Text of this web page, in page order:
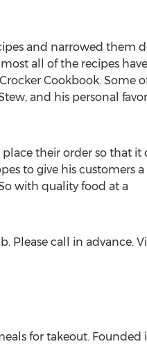
and narrowed them
all of the recipes have
Cookbook. Some
and his personal
their order so that it
to give his customers a
with quality food at a
Please call in advance.
for takeout. Founded